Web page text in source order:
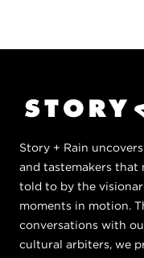
Story + Rain
and tastemakers that
told to by the
moments in motion.
conversations with
cultural arbiters, we